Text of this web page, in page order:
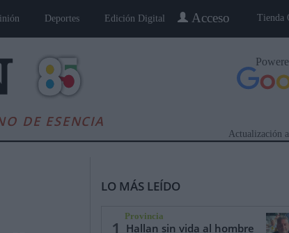
Tienda
Acceso
Deportes Edición Digital
DE ESENCIA
Actualización
LO MÁS LEÍDO
Provincia
Hallan sin vida al hombre